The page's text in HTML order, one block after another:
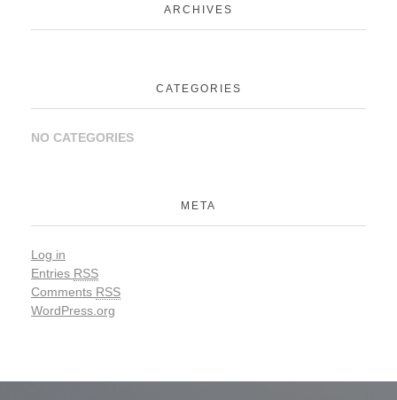
ARCHIVES
CATEGORIES
NO CATEGORIES
META
Log in
Entries RSS
Comments RSS
WordPress.org